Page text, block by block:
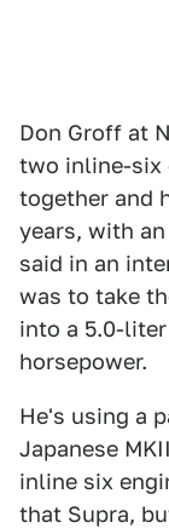
Don Groff at
two inline-six
together and
years, with
said in an
was to take
into a 5.0-
horsepower.
He's using a
Japanese
inline six
that Supra,